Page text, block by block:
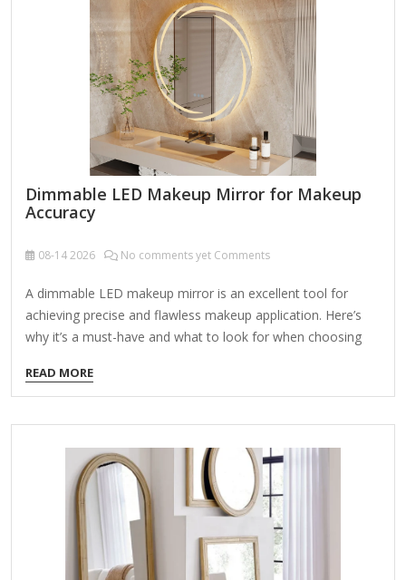
distortion-free lighting that mimics daylight (typically 5000K
color temperature). Adjustable…
Dimmable LED Makeup Mirror for Makeup
Accuracy
08-142026 No comments yet Comments
A dimmable LED makeup mirror is an excellent tool for
achieving precise and flawless makeup application. Here’s
why it’s a must-have and what to look for when choosing
Adjustable Brightness Allows you to control light intensity
for different lighting conditions (day/night). Helps avoid over-
or under-applying makeup by simulating natural light. True-
to-Life Color Accuracy Look for daylight-balanced
LEDs (5000K-6000K color temperature) to prevent color
distortion. Ensures your makeup looks consistent in all
lighting environments. Magnification Options Dual-sided
mirrors (1x normal view + 5x-10x magnification) help with…
READ MORE